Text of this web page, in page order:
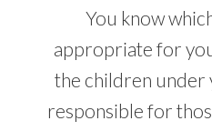
You know
appropriate for
the children under
responsible for